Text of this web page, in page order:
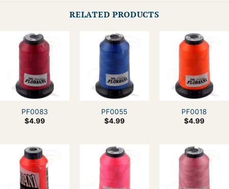
RELATED PRODUCTS
PF0083
$4.99
PF0055
$4.99
PF0018
$4.99